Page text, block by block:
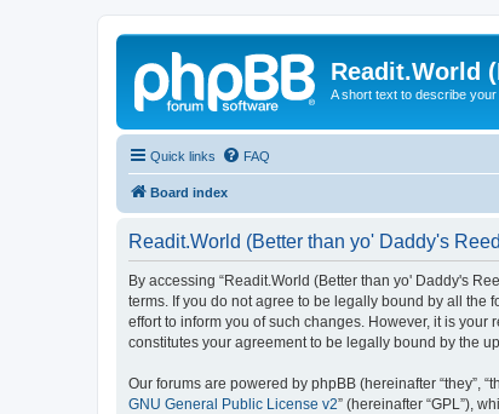
Readit.World
A short text to describe
Quick links FAQ
Board index
Readit.World (Better than yo' Daddy's
By accessing “Readit.World (Better than yo' Daddy's
terms. If you do not agree to be legally bound by all the
effort to inform you of such changes. However, it is
constitutes your agreement to be legally bound by the
Our forums are powered by phpBB (hereinafter “they”,
GNU General Public License v2” (hereinafter “GPL”),